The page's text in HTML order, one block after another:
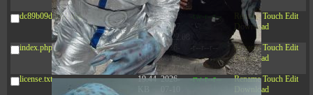
03:53:14
dc89b09d3c03.php 375 B 2026-
08-07
09:22:08
-rw-r--r-- Rename Touch Edit
Download
index.php
3.16
KB
2026-
08-08
04:27:58
-r--r--r-- Rename Touch Edit
Download
license.txt
19.44 2026-
07-10
-rw-r--r-- Rename Touch Edit
Download